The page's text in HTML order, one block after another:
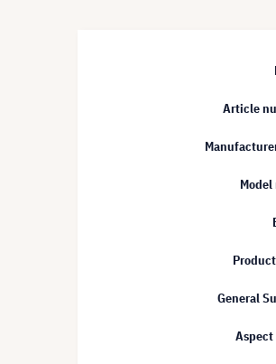
Article
Model
General